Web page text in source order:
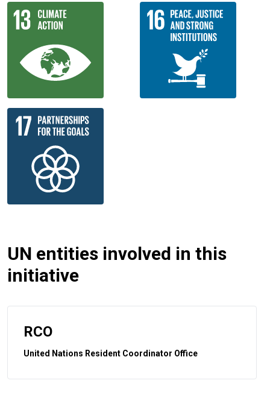
UN entities involved in this
initiative
RCO
United Nations Resident Coordinator Office